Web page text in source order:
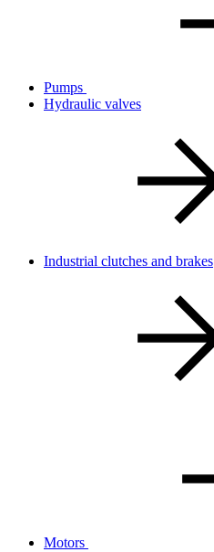
Pumps
Hydraulic valves
Industrial clutches and brakes
Motors